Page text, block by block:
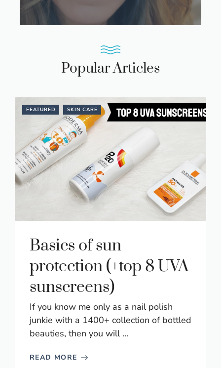
Popular Articles
FEATURED SKIN CARE
Basics of sun
protection (+top 8 UVA
sunscreens)
If you know me only as a nail polish
junkie with a 1400+ collection of bottled
beauties, then you will …
READ MORE